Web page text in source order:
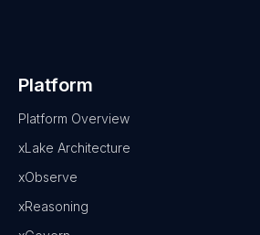
Platform
Platform Overview
xLake Architecture
xObserve
xReasoning